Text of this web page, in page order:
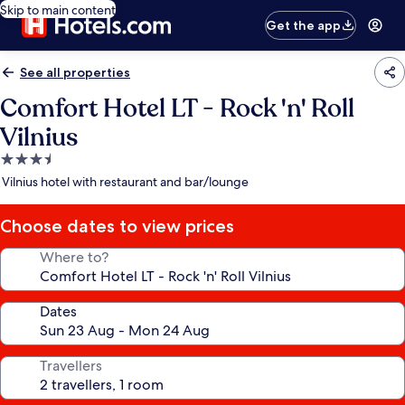
Skip to main content
Get the app
See all properties
Comfort Hotel LT - Rock 'n' Roll
Vilnius
3.5
star
Vilnius hotel with restaurant and bar/lounge
Choose dates to view prices
Where to?
Dates
Travellers